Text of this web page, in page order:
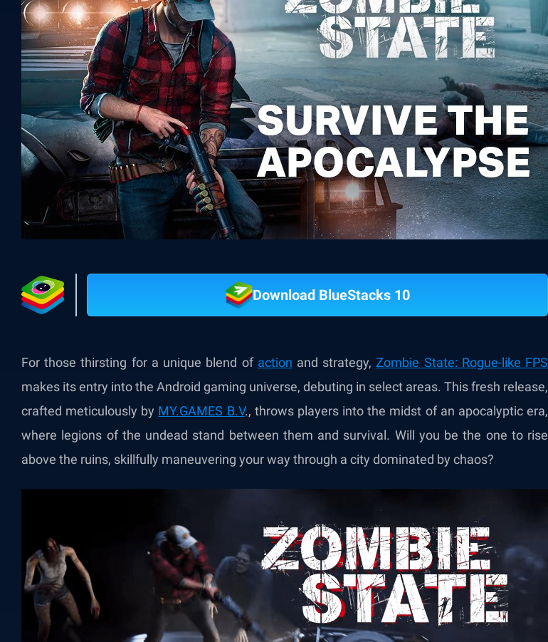
Download BlueStacks 10
For those thirsting for a unique blend of action and strategy, Zombie State: Rogue-like FPS
makes its entry into the Android gaming universe, debuting in select areas. This fresh release,
crafted meticulously by MY.GAMES B.V., throws players into the midst of an apocalyptic era,
where legions of the undead stand between them and survival. Will you be the one to rise
above the ruins, skillfully maneuvering your way through a city dominated by chaos?